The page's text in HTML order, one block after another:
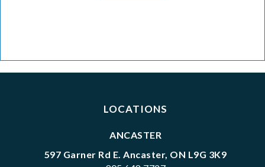
LOCATIONS
ANCASTER
597 Garner Rd E. Ancaster, ON L9G 3K9